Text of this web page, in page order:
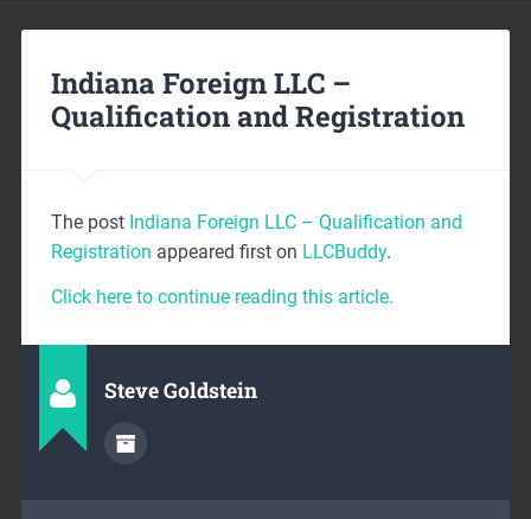
Indiana Foreign LLC –
Qualification and Registration
The post Indiana Foreign LLC – Qualification and
Registration appeared first on LLCBuddy.
Click here to continue reading this article.
Steve Goldstein